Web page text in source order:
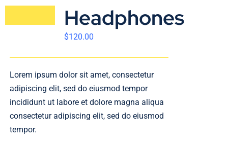
Headphones
$120.00
Lorem ipsum dolor sit amet, consectetur
adipiscing elit, sed do eiusmod tempor
incididunt ut labore et dolore magna aliqua
consectetur adipiscing elit, sed do eiusmod
tempor.